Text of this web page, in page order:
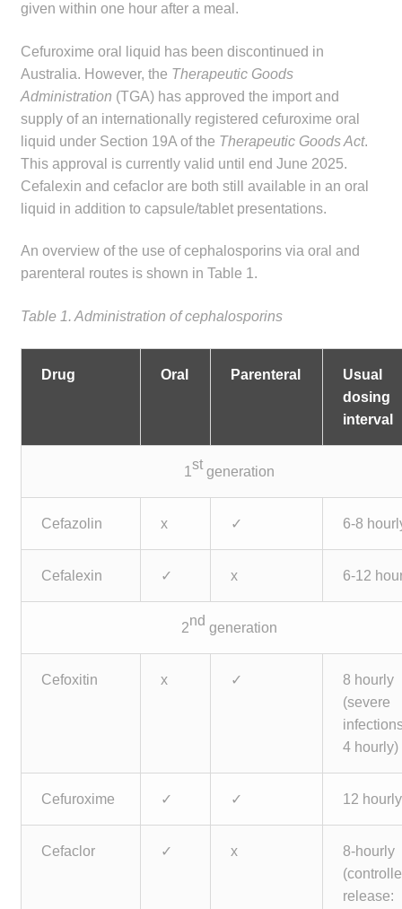
given within one hour after a meal.
Cefuroxime oral liquid has been discontinued in
Australia. However, the Therapeutic Goods
Administration (TGA) has approved the import and
supply of an internationally registered cefuroxime oral
liquid under Section 19A of the Therapeutic Goods Act.
This approval is currently valid until end June 2025.
Cefalexin and cefaclor are both still available in an oral
liquid in addition to capsule/tablet presentations.
An overview of the use of cephalosporins via oral and
parenteral routes is shown in Table 1.
Table 1. Administration of cephalosporins
Drug Oral Parenteral
Usual
dosing
interval
1stgeneration
Cefazolin x ✓ 6-8
Cefalexin ✓ x 6-12
2nd generation
Cefoxitin x ✓
8 hourly
(severe
4 hourly)
Cefuroxime ✓ ✓ 12 hourly
Cefaclor ✓ x
8-hourly
release: